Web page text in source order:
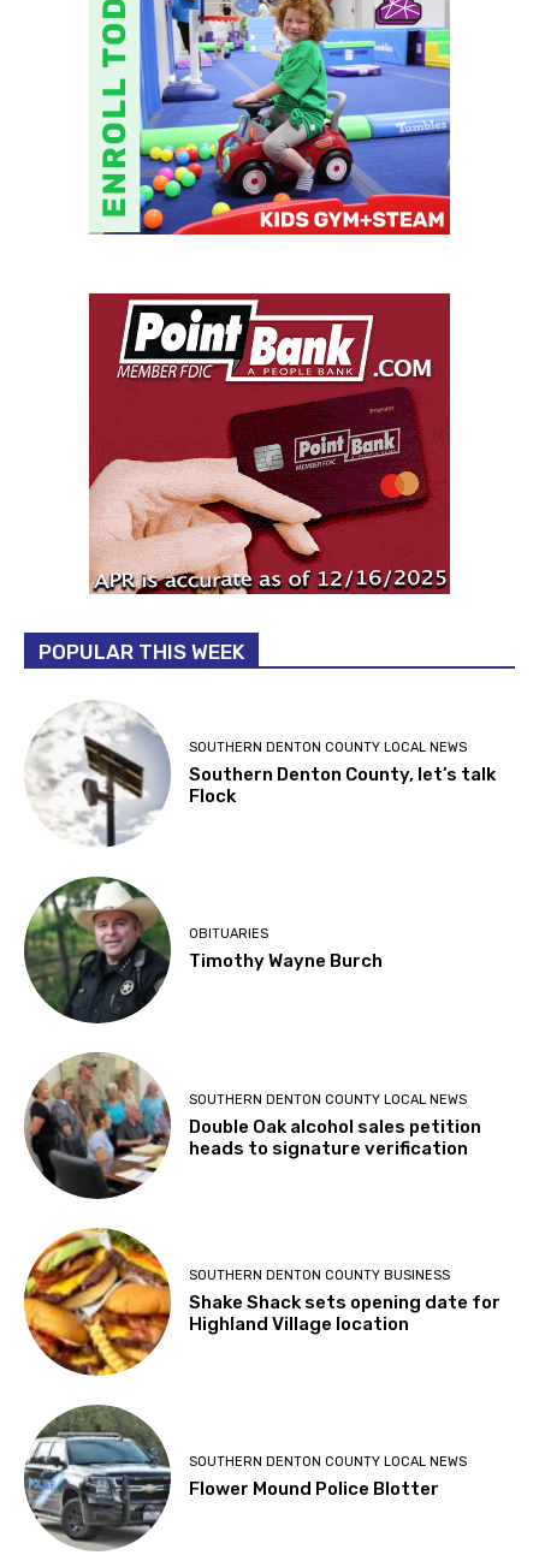
POPULAR THIS WEEK
SOUTHERN DENTON COUNTY LOCAL NEWS
Southern Denton County, let’s talk
Flock
OBITUARIES
Timothy Wayne Burch
SOUTHERN DENTON COUNTY LOCAL NEWS
Double Oak alcohol sales petition
heads to signature verification
SOUTHERN DENTON COUNTY BUSINESS
Shake Shack sets opening date for
Highland Village location
SOUTHERN DENTON COUNTY LOCAL NEWS
Flower Mound Police Blotter